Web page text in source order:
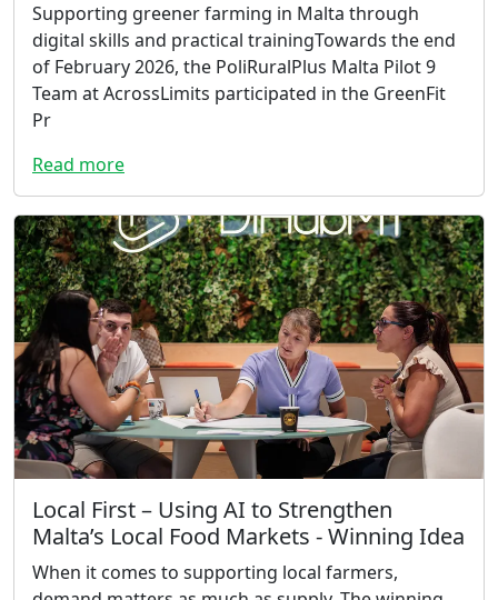
Supporting greener farming in Malta through
digital skills and practical trainingTowards the end
of February 2026, the PoliRuralPlus Malta Pilot 9
Team at AcrossLimits participated in the GreenFit
Pr
Read more
Local First – Using AI to Strengthen
Malta’s Local Food Markets - Winning Idea
When it comes to supporting local farmers,